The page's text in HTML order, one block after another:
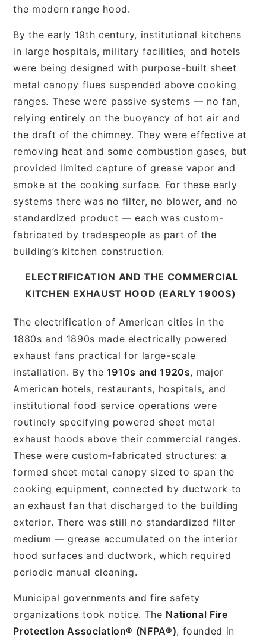
the modern range hood.
By the early 19th century, institutional kitchens
in large hospitals, military facilities, and hotels
were being designed with purpose-built sheet
metal canopy flues suspended above cooking
ranges. These were passive systems — no fan,
relying entirely on the buoyancy of hot air and
the draft of the chimney. They were effective at
removing heat and some combustion gases, but
provided limited capture of grease vapor and
smoke at the cooking surface. For these early
systems there was no filter, no blower, and no
standardized product — each was custom-
fabricated by tradespeople as part of the
building’s kitchen construction.
ELECTRIFICATION AND THE COMMERCIAL
KITCHEN EXHAUST HOOD (EARLY 1900S)
The electrification of American cities in the
1880s and 1890s made electrically powered
exhaust fans practical for large-scale
installation. By the 1910s and 1920s, major
American hotels, restaurants, hospitals, and
institutional food service operations were
routinely specifying powered sheet metal
exhaust hoods above their commercial ranges.
These were custom-fabricated structures: a
formed sheet metal canopy sized to span the
cooking equipment, connected by ductwork to
an exhaust fan that discharged to the building
exterior. There was still no standardized filter
medium — grease accumulated on the interior
hood surfaces and ductwork, which required
periodic manual cleaning.
Municipal governments and fire safety
organizations took notice. The National Fire
Protection Association® (NFPA®), founded in